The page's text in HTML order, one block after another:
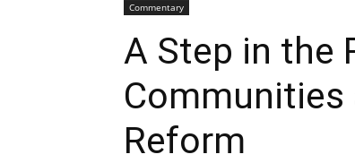
Commentary
A Step in the
Communities
Reform